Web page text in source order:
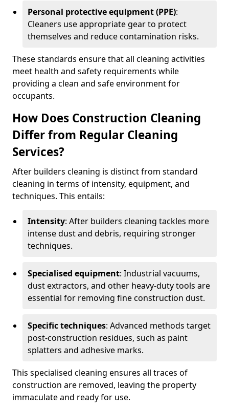
Personal protective equipment (PPE):
Cleaners use appropriate gear to protect
themselves and reduce contamination risks.
These standards ensure that all cleaning activities
meet health and safety requirements while
providing a clean and safe environment for
occupants.
How Does Construction Cleaning
Differ from Regular Cleaning
Services?
After builders cleaning is distinct from standard
cleaning in terms of intensity, equipment, and
techniques. This entails:
Intensity: After builders cleaning tackles more
intense dust and debris, requiring stronger
techniques.
Specialised equipment: Industrial vacuums,
dust extractors, and other heavy-duty tools are
essential for removing fine construction dust.
Specific techniques: Advanced methods target
post-construction residues, such as paint
splatters and adhesive marks.
This specialised cleaning ensures all traces of
construction are removed, leaving the property
immaculate and ready for use.